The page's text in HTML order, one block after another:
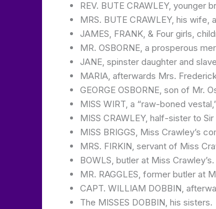
REV. BUTE CRAWLEY,
MRS. BUTE CRAWLEY, his wife,
JAMES, FRANK, & Four girls,
MR. OSBORNE, a prosperous
JANE, spinster daughter and
MARIA, afterwards Mrs.
GEORGE OSBORNE, son of Mr.
MISS WIRT, a “raw-boned
MISS CRAWLEY, half-sister to
MISS BRIGGS, Miss Crawley’s
MRS. FIRKIN, servant of Miss
BOWLS, butler at Miss Crawley’s.
MR. RAGGLES, former butler at
CAPT. WILLIAM DOBBIN,
The MISSES DOBBIN, his sisters.